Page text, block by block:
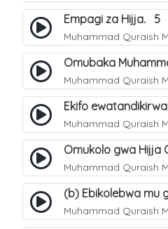
Empagi za Hijja. 5
Muhammad Quraish
Muhammad Quraish
Ekifo
Muhammad Quraish
Omukolo gwa Hijja
Muhammad Quraish
(b) Ebikolebwa mu
Muhammad Quraish